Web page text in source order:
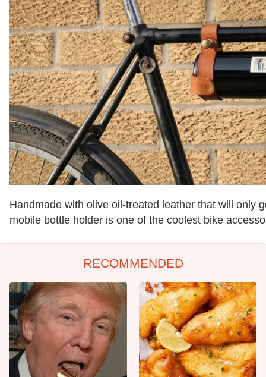
Handmade with olive oil-treated leather that will only
mobile bottle holder is one of the coolest bike
RECOMMENDED